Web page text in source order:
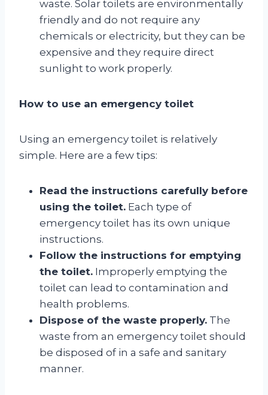
waste. Solar toilets are environmentally
friendly and do not require any
chemicals or electricity, but they can be
expensive and they require direct
sunlight to work properly.
How to use an emergency toilet
Using an emergency toilet is relatively
simple. Here are a few tips:
Read the instructions carefully before
using the toilet. Each type of
emergency toilet has its own unique
instructions.
Follow the instructions for emptying
the toilet. Improperly emptying the
toilet can lead to contamination and
health problems.
Dispose of the waste properly. The
waste from an emergency toilet should
be disposed of in a safe and sanitary
manner.